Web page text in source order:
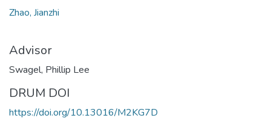
Zhao, Jianzhi
Advisor
Swagel, Phillip Lee
DRUM DOI
https://doi.org/10.13016/M2KG7D